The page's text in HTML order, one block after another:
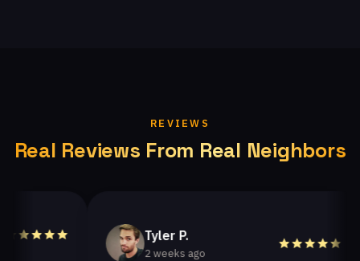
REVIEWS
Real Reviews From Real Neighbors
Tyler P.
2 weeks ago